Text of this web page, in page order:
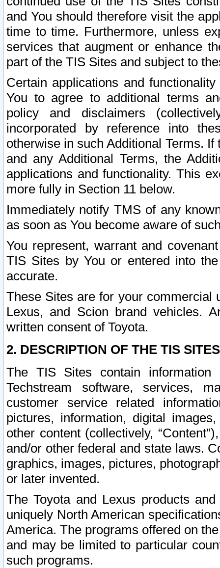
and You should therefore visit the
time to time. Furthermore, unless
services that augment or enhance
part of the TIS Sites and subject to
Certain applications and
You to agree to additional terms
policy and disclaimers
incorporated by reference into
otherwise in such Additional Terms.
and any Additional Terms, the
applications and functionality. This
more fully in Section 11 below.
Immediately notify TMS of any
as soon as You become aware of
You represent, warrant and
TIS Sites by You or entered into
accurate.
These Sites are for your commercial
Lexus, and Scion brand vehicles.
written consent of Toyota.
2. DESCRIPTION OF THE TIS
The TIS Sites contain
Techstream software, services,
customer service related
pictures, information, digital
other content (collectively,
and/or other federal and state laws.
graphics, images, pictures,
or later invented.
The Toyota and Lexus products
uniquely North American
America. The programs offered on
and may be limited to particular
such programs.